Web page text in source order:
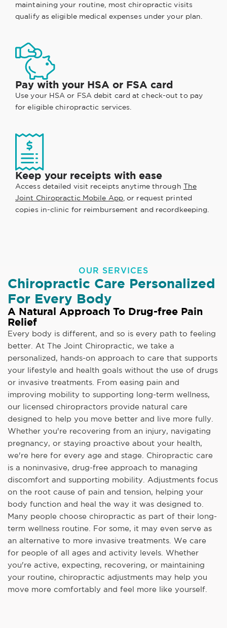
maintaining your routine, most chiropractic visits
qualify as eligible medical expenses under your plan.
Pay with your HSA or FSA card
Use your HSA or FSA debit card at check-out to pay
for eligible chiropractic services.
Keep your receipts with ease
Access detailed visit receipts anytime through The
Joint Chiropractic Mobile App, or request printed
copies in-clinic for reimbursement and recordkeeping.
OUR SERVICES
Chiropractic Care Personalized
For Every Body
A Natural Approach To Drug-free Pain
Relief
Every body is different, and so is every path to feeling
better. At The Joint Chiropractic, we take a
personalized, hands-on approach to care that supports
your lifestyle and health goals without the use of drugs
or invasive treatments. From easing pain and
improving mobility to supporting long-term wellness,
our licensed chiropractors provide natural care
designed to help you move better and live more fully.
Whether you're recovering from an injury, navigating
pregnancy, or staying proactive about your health,
we're here for every age and stage. Chiropractic care
is a noninvasive, drug-free approach to managing
discomfort and supporting mobility. Adjustments focus
on the root cause of pain and tension, helping your
body function and heal the way it was designed to.
Many people choose chiropractic as part of their long-
term wellness routine. For some, it may even serve as
an alternative to more invasive treatments. We care
for people of all ages and activity levels. Whether
you're active, expecting, recovering, or maintaining
your routine, chiropractic adjustments may help you
move more comfortably and feel more like yourself.